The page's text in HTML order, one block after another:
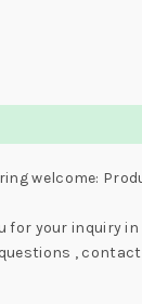
welcome:
for your inquiry
,